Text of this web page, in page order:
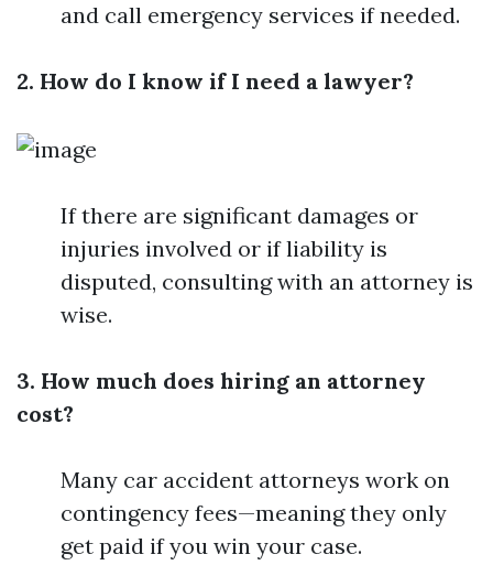
and call emergency services if needed.
2. How do I know if I need a lawyer?
If there are significant damages or
injuries involved or if liability is
disputed, consulting with an attorney is
wise.
3. How much does hiring an attorney
cost?
Many car accident attorneys work on
contingency fees—meaning they only
get paid if you win your case.